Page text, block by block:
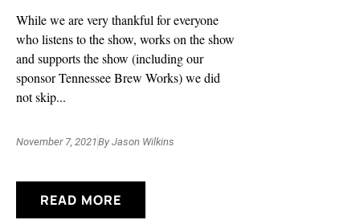
While we are very thankful for everyone
who listens to the show, works on the show
and supports the show (including our
sponsor Tennessee Brew Works) we did
not skip...
November 7, 2021By Jason Wilkins
READ MORE